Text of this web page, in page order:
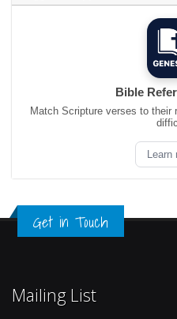
Bible
Match Scripture verses to
Learn
Get in Touch
Mailing List